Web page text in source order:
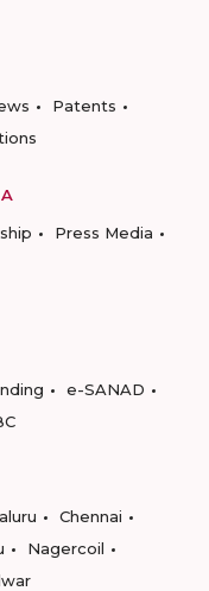
Patents
Press Media
e-SANAD
Chennai
Nagercoil